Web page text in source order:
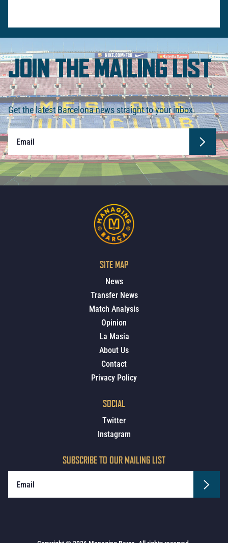
JOIN THE MAILING LIST
Get the latest Barcelona news straight to your inbox.
SITE MAP
News
Transfer News
Match Analysis
Opinion
La Masia
About Us
Contact
Privacy Policy
SOCIAL
Twitter
Instagram
SUBSCRIBE TO OUR MAILING LIST